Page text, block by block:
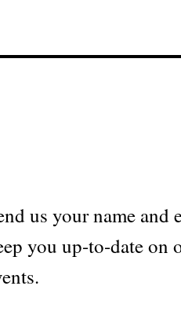
us your name
you up-to-date on